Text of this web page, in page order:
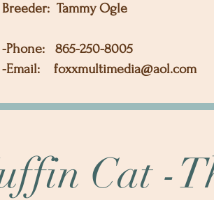
Breeder: Tammy Ogle
-Phone: 865-250-8005
-Email: foxxmultimedia@aol.com
Cat -